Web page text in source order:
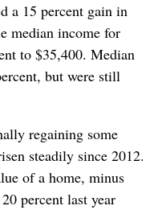
a 15 percent gain in
median income for
to $35,400. Median
but were still
regaining some
steadily since 2012.
of a home, minus
percent last year